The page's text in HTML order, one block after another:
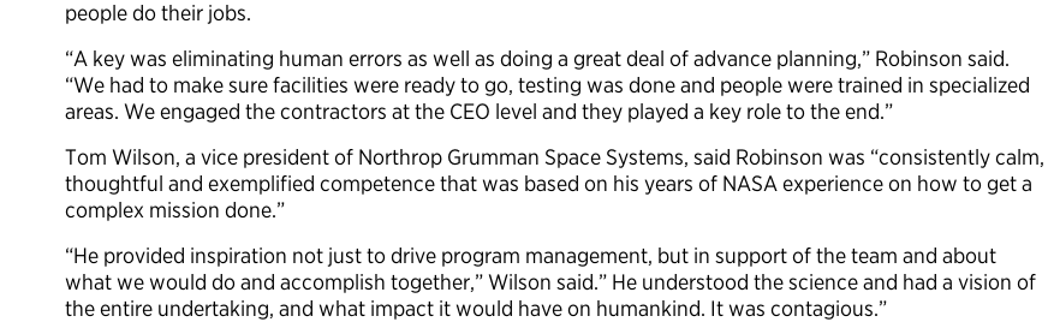
people do their jobs.
“A key was eliminating human errors as well as doing a great deal of advance planning,” Robinson said.
“We had to make sure facilities were ready to go, testing was done and people were trained in specialized
areas. We engaged the contractors at the CEO level and they played a key role to the end.”
Tom Wilson, a vice president of Northrop Grumman Space Systems, said Robinson was “consistently calm,
thoughtful and exemplified competence that was based on his years of NASA experience on how to get a
complex mission done.”
“He provided inspiration not just to drive program management, but in support of the team and about
what we would do and accomplish together,” Wilson said.” He understood the science and had a vision of
the entire undertaking, and what impact it would have on humankind. It was contagious.”